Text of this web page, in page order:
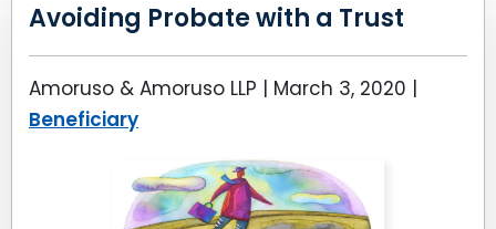
Avoiding Probate with a Trust
Amoruso & Amoruso LLP | March 3, 2020 |
Beneficiary